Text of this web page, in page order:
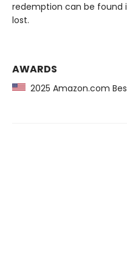
redemption can be found
lost.
AWARDS
2025 Amazon.com